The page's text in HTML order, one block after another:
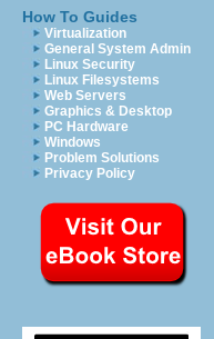
How To Guides
Virtualization
General System Admin
Linux Security
Linux Filesystems
Web Servers
Graphics & Desktop
PC Hardware
Windows
Problem Solutions
Privacy Policy